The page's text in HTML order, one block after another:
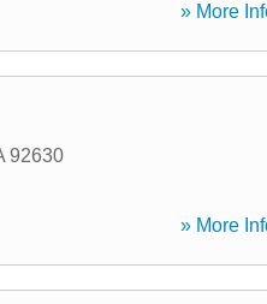
» More
92630
» More